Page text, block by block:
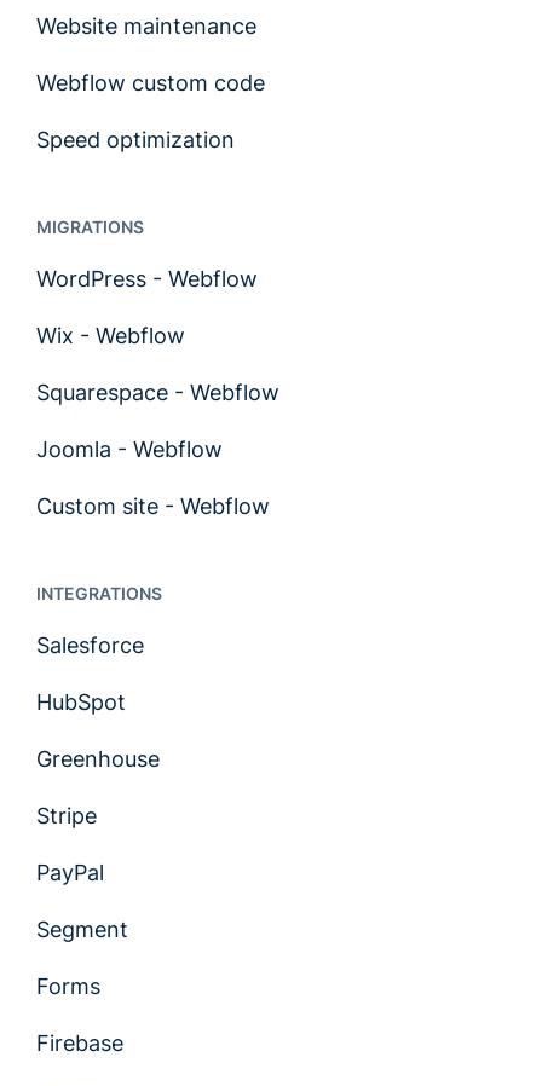
Website maintenance
Webflow custom code
Speed optimization
MIGRATIONS
WordPress - Webflow
Wix - Webflow
Squarespace - Webflow
Joomla - Webflow
Custom site - Webflow
INTEGRATIONS
Salesforce
HubSpot
Greenhouse
Stripe
PayPal
Segment
Forms
Firebase